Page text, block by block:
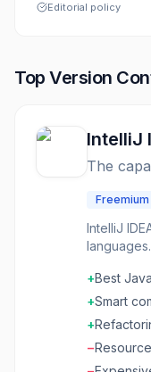
Editorial policy
Top Version
IntelliJ
The
Freemium
IntelliJ
Java,
Ultimate
HTTP,
+Best
+Smart
+
−